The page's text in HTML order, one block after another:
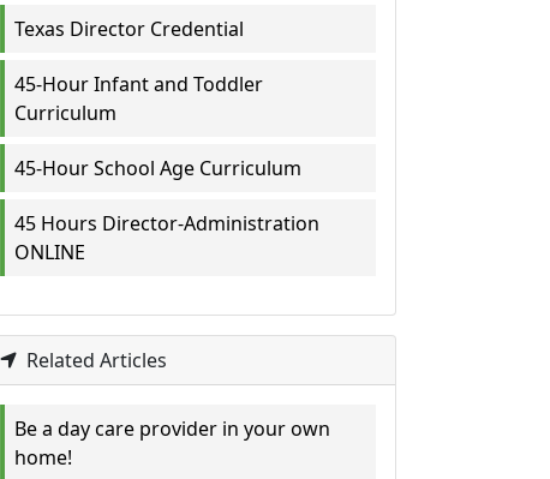
Texas Director Credential
45-Hour Infant and Toddler
Curriculum
45-Hour School Age Curriculum
45 Hours Director-Administration
ONLINE
Related Articles
Be a day care provider in your own
home!